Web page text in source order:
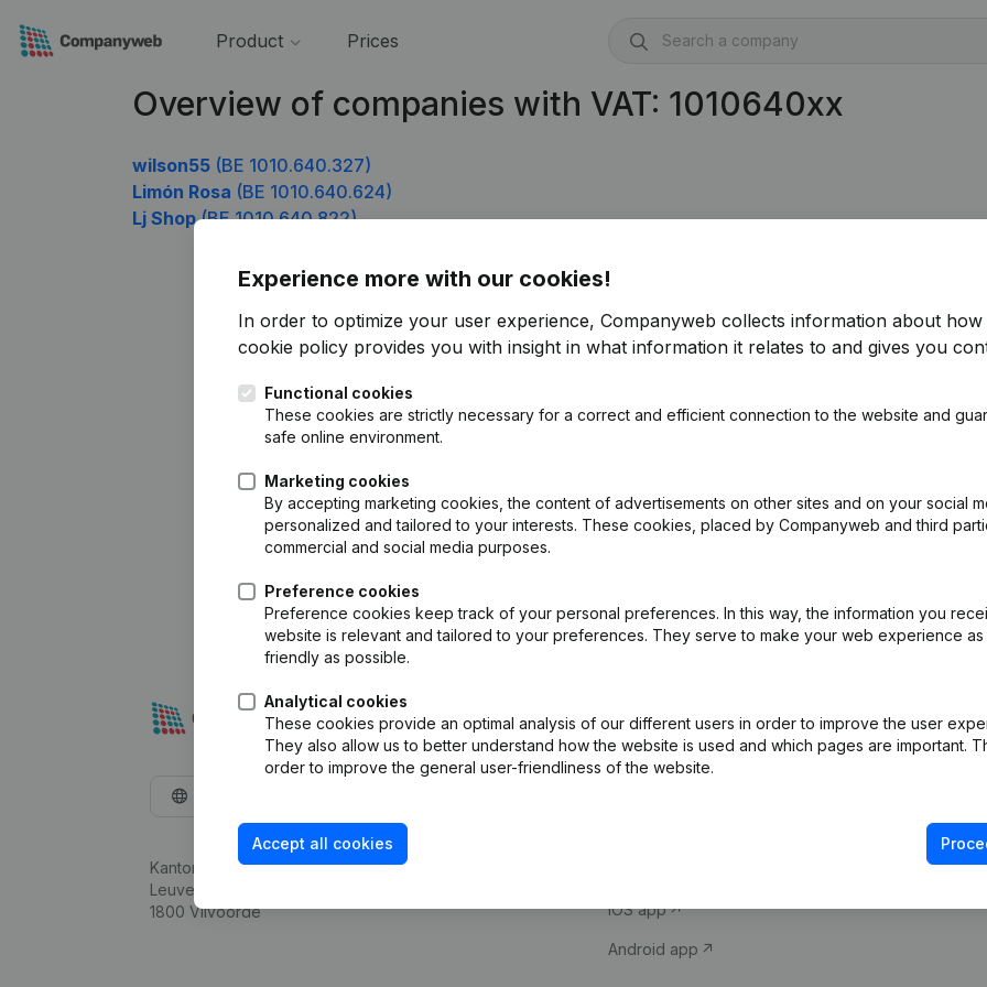
Product Prices
Overview of companies with VAT: 1010640xx
wilson55 (BE 1010.640.327)
Limón Rosa (BE 1010.640.624)
Lj Shop(BE 1010.640.822)
Experience more with our cookies!
In order to optimize your user experience, Companyweb collects information about how
cookie policy provides you with insight in what information it relates to and gives you
Functional cookies
These cookies are strictly necessary for a correct and efficient connection to the website and
safe online environment.
Marketing cookies
By accepting marketing cookies, the content of advertisements on other sites and on your social
personalized and tailored to your interests. These cookies, placed by Companyweb and third
commercial and social media purposes.
Preference cookies
Preference cookies keep track of your personal preferences. In this way, the information you
website is relevant and tailored to your preferences. They serve to make your web experience as
friendly as possible.
Analytical cookies
These cookies provide an optimal analysis of our different users in order to improve the user
They also allow us to better understand how the website is used and which pages are important.
order to improve the general user-friendliness of the website.
Accept all cookies
Kantorenpark Everest
Leuvensesteenweg 248D,
1800 Vilvoorde
Company information
iOS app
Android app
Compliance &
VAT Number
Credit check